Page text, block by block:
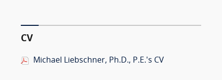
CV
Michael Liebschner, Ph.D., P.E.'s CV